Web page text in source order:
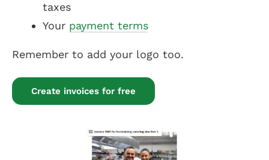
taxes
Your payment terms
Remember to add your logo too.
Create invoices for free